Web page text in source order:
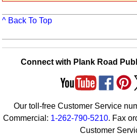
Boomwhacker Central
Video Network
Archives
^ Back To Top
Connect with Plank Road
Our toll-free Customer Service
Commercial: 1-262-790-5210. Fax
Customer